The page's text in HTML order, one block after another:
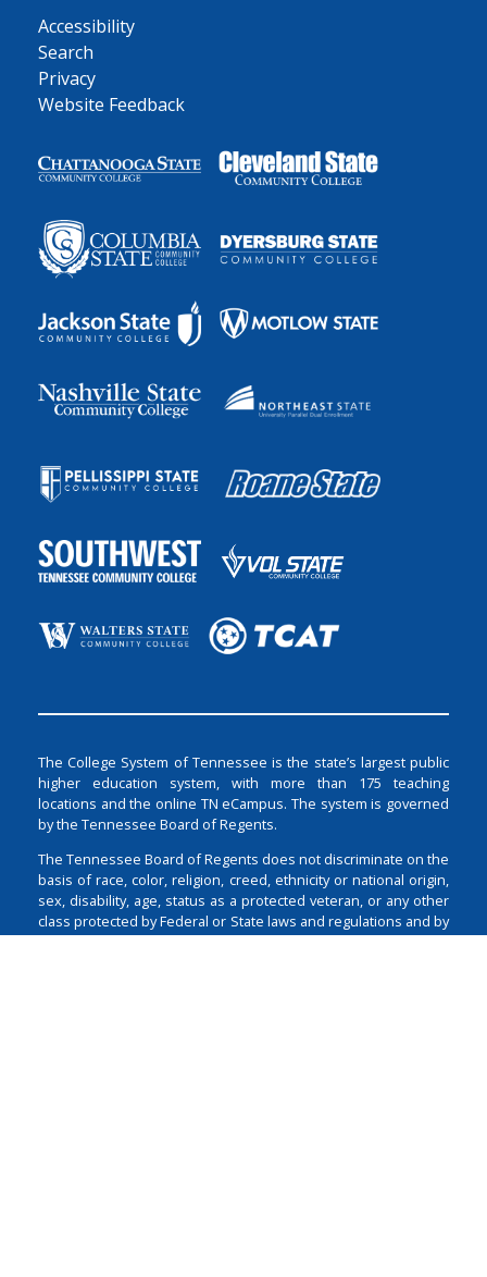
Accessibility
Search
Privacy
Website Feedback
The College System of Tennessee is the state’s largest public
higher education system, with more than 175 teaching
locations and the online TN eCampus. The system is governed
by the Tennessee Board of Regents.
The Tennessee Board of Regents does not discriminate on the
basis of race, color, religion, creed, ethnicity or national origin,
sex, disability, age, status as a protected veteran, or any other
class protected by Federal or State laws and regulations and by
Tennessee Board of Regents policies with respect to